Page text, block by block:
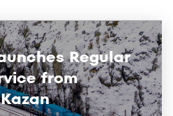
Regular
from